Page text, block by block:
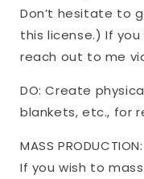
Don’t hesitate to
this license.) If
reach out to me
DO: Create
blankets, etc., for
MASS PRODUCTION:
If you wish to